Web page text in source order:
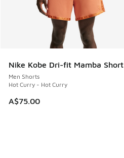
Nike Kobe Dri-fit Mamba Short
Men Shorts
Hot Curry - Hot Curry
A$75.00